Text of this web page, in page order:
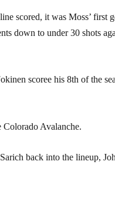
scored, it was Moss’ first
down to under 30 shots
scoree his 8th of the
Avalanche.
back into the lineup,